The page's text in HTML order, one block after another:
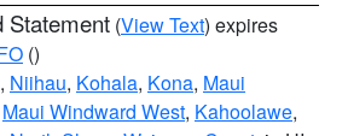
Statement (View Text) expires
()
, Niihau, Kohala, Kona, Maui
Maui Windward West, Kahoolawe,